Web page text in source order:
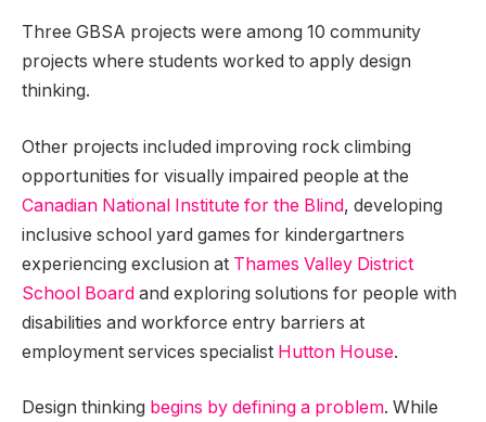
Three GBSA projects were among 10 community
projects where students worked to apply design
thinking.
Other projects included improving rock climbing
opportunities for visually impaired people at the
Canadian National Institute for the Blind, developing
inclusive school yard games for kindergartners
experiencing exclusion at Thames Valley District
School Board and exploring solutions for people with
disabilities and workforce entry barriers at
employment services specialist Hutton House.
Design thinking begins by defining a problem. While